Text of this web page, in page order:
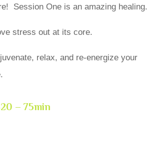
Session One is an amazing healing.
stress out at its core.
relax, and re-energize your
– 75min